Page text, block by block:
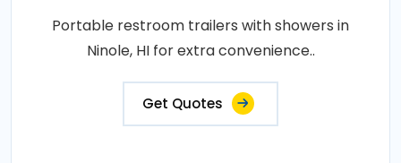
Portable restroom trailers with showers in
Ninole, HI for extra convenience..
Get Quotes